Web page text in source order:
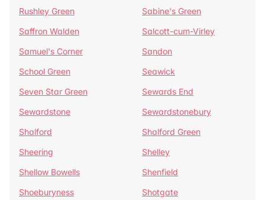
Rushley Green
Sabine's Green
Saffron Walden
Salcott-cum-Virley
Samuel's Corner
Sandon
School Green
Seawick
Seven Star Green
Sewards End
Sewardstone
Sewardstonebury
Shalford
Shalford Green
Sheering
Shelley
Shellow Bowells
Shenfield
Shoeburyness
Shotgate